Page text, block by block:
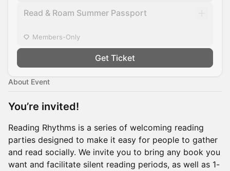
Read & Roam Summer Passport
Members-Only
Get Ticket
About Event
You’re invited!
​Reading Rhythms is a series of welcoming reading
parties designed to make it easy for people to gather
and read socially. We invite you to bring any book you
want and facilitate silent reading periods, as well as 1-